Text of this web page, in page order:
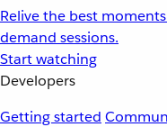
Relive the best
demand sessions.
Start watching
Developers
Getting started